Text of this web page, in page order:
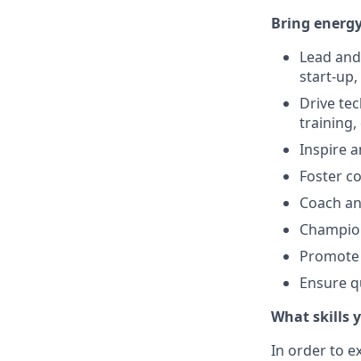
Bring
Lead
start-
Drive
training,
Inspire
Foster
Coach
Ensure
What skills
In order to